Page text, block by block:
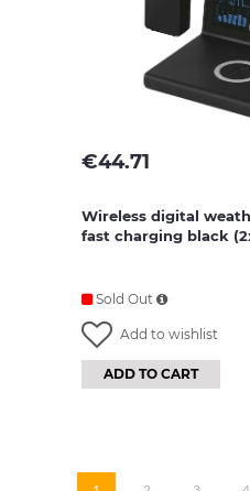
€44.71
Wireless digital
fast charging black
Sold Out
Add to wishlist
ADD TO CART